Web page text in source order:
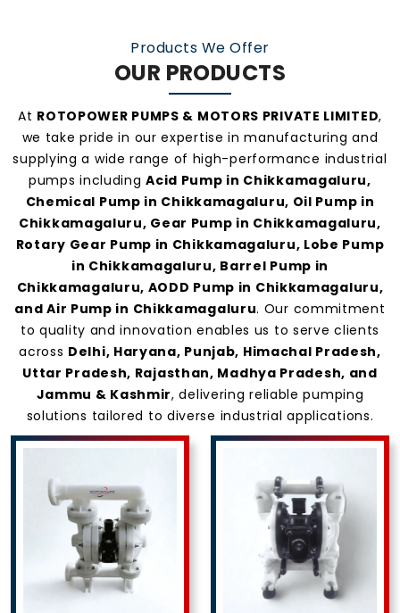
quality-driven manufacturing, ethical business
practices, and personalized customer support.
Our consistent service and transparent policies
make us one of themost preferred pump
manufacturers and suppliers in
Chikkamagaluru .
Products We Offer
OUR PRODUCTS
At ROTOPOWER PUMPS & MOTORS PRIVATE LIMITED,
we take pride in our expertise in manufacturing and
supplying a wide range of high-performance industrial
pumps includingAcid Pump in Chikkamagaluru,
Chemical Pump in Chikkamagaluru, Oil Pump in
Chikkamagaluru, Gear Pump in Chikkamagaluru,
Rotary Gear Pump in Chikkamagaluru, Lobe Pump
in Chikkamagaluru, Barrel Pump in
Chikkamagaluru, AODD Pump in Chikkamagaluru,
and Air Pump in Chikkamagaluru. Our commitment
to quality and innovation enables us to serve clients
across Delhi, Haryana, Punjab, Himachal Pradesh,
Uttar Pradesh, Rajasthan, Madhya Pradesh, and
Jammu & Kashmir, delivering reliable pumping
solutions tailored to diverse industrial applications.